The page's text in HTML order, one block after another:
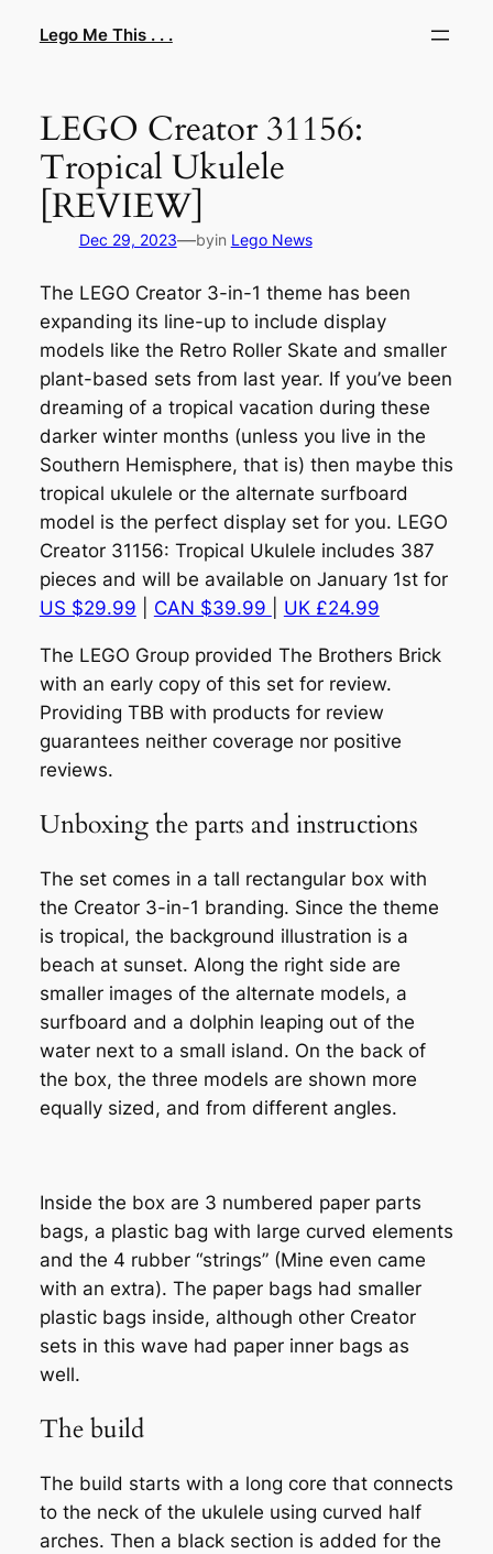
Lego Me This . . .
LEGO Creator 31156:
Tropical Ukulele
[REVIEW]
Dec 29, 2023—byin Lego News
The LEGO Creator 3-in-1 theme has been
expanding its line-up to include display
models like the Retro Roller Skate and smaller
plant-based sets from last year. If you’ve been
dreaming of a tropical vacation during these
darker winter months (unless you live in the
Southern Hemisphere, that is) then maybe this
tropical ukulele or the alternate surfboard
model is the perfect display set for you. LEGO
Creator 31156: Tropical Ukulele includes 387
pieces and will be available on January 1st for
US $29.99
CAN $39.99 UK £24.99
The LEGO Group provided The Brothers Brick
with an early copy of this set for review.
Providing TBB with products for review
guarantees neither coverage nor positive
reviews.
Unboxing the parts and instructions
The set comes in a tall rectangular box with
the Creator 3-in-1 branding. Since the theme
is tropical, the background illustration is a
beach at sunset. Along the right side are
smaller images of the alternate models, a
surfboard and a dolphin leaping out of the
water next to a small island. On the back of
the box, the three models are shown more
equally sized, and from different angles.
Inside the box are 3 numbered paper parts
bags, a plastic bag with large curved elements
and the 4 rubber “strings” (Mine even came
with an extra). The paper bags had smaller
plastic bags inside, although other Creator
sets in this wave had paper inner bags as
well.
The build
The build starts with a long core that connects
to the neck of the ukulele using curved half
arches. Then a black section is added for the